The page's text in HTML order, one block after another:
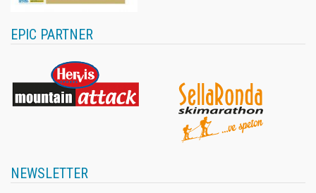
EPIC PARTNER
NEWSLETTER